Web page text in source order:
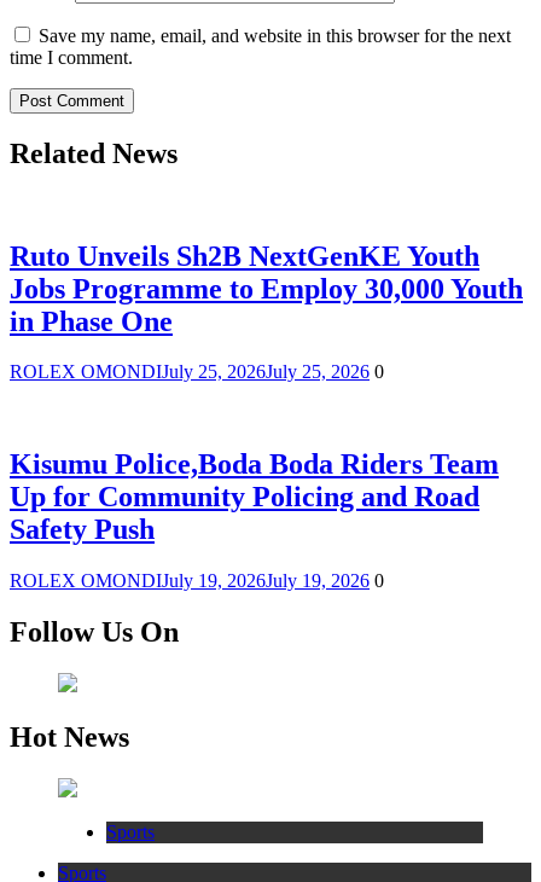
Save my name, email, and website in this browser for the next
time I comment.
Related News
Ruto Unveils Sh2B NextGenKE Youth
Jobs Programme to Employ 30,000 Youth
in Phase One
ROLEX OMONDIJuly 25, 2026July 25, 2026 0
Kisumu Police,Boda Boda Riders Team
Up for Community Policing and Road
Safety Push
ROLEX OMONDIJuly 19, 2026July 19, 2026 0
Follow Us On
Hot News
Sports
Sports